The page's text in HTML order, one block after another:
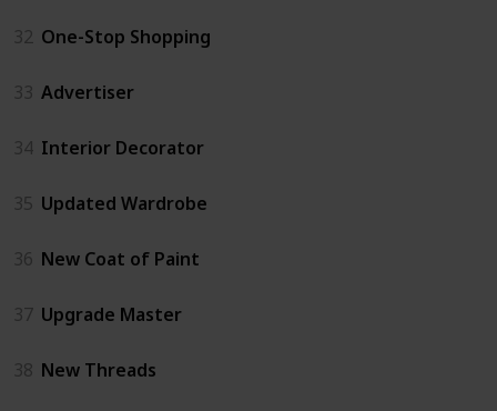
32 One-Stop Shopping
33 Advertiser
34 Interior Decorator
35 Updated Wardrobe
36 New Coat of Paint
37 Upgrade Master
38 New Threads